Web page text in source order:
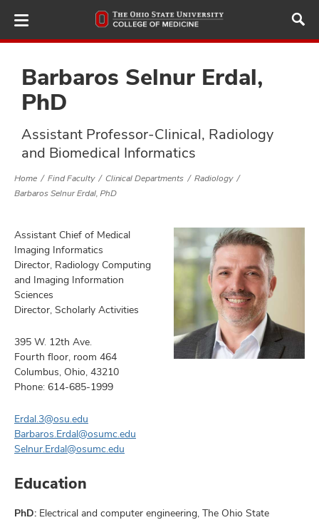
to
main
Barbaros Selnur Erdal,
PhD
Assistant Professor-Clinical, Radiology
and Biomedical Informatics
Home Find Faculty Clinical Departments
Radiology
Barbaros Selnur Erdal, PhD
Assistant Chief of Medical
Imaging Informatics
Director, Radiology Computing
and Imaging Information
Sciences
Director, Scholarly Activities
395 W. 12th Ave.
Fourth floor, room 464
Columbus, Ohio, 43210
Phone: 614-685-1999
Erdal.3@osu.edu
Barbaros.Erdal@osumc.edu
Selnur.Erdal@osumc.edu
Education
PhD: Electrical and computer engineering, The Ohio State